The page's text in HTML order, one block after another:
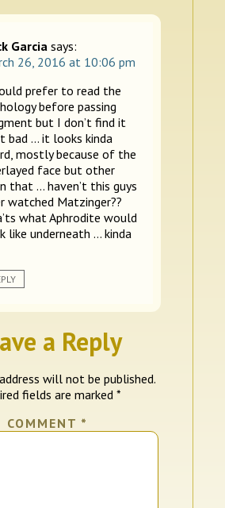
Garcia says:
26, 2016 at 10:06 pm
prefer to read the
before passing
but I don’t find it
bad … it looks kinda
mostly because of the
face but other
that … haven’t this guys
watched Matzinger??
what Aphrodite would
like underneath … kinda
a Reply
will not be published.
fields are marked *
COMMENT *